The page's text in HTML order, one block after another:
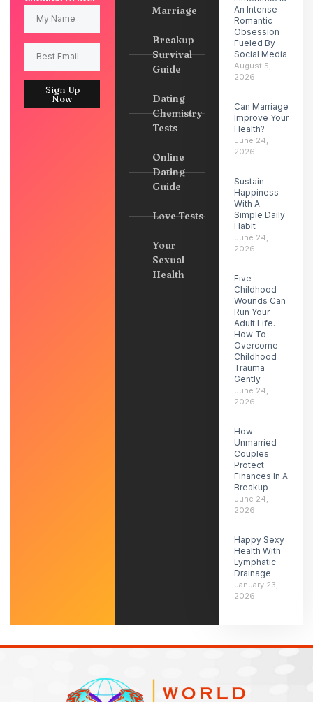
Sign Up
Now
Marriage
Breakup
Survival
Guide
Dating
Chemistry
Tests
Online
Dating
Guide
Love Tests
Your
Sexual
Health
An Intense
Romantic
Obsession
Fueled By
Social Media
August 5,
2026
Can Marriage
Improve Your
Health?
June 24,
2026
Sustain
Happiness
With A
Simple Daily
Habit
June 24,
2026
Five
Childhood
Wounds Can
Run Your
Adult Life.
How To
Overcome
Childhood
Trauma
Gently
June 24,
2026
How
Unmarried
Couples
Protect
Finances In A
Breakup
June 24,
2026
Happy Sexy
Health With
Lymphatic
Drainage
January 23,
2026